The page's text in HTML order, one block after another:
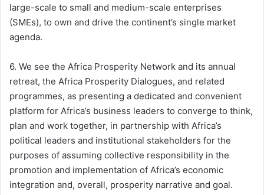
large-scale to small and medium-scale enterprises
(SMEs), to own and drive the continent’s single market
agenda.
6. We see the Africa Prosperity Network and its annual
retreat, the Africa Prosperity Dialogues, and related
programmes, as presenting a dedicated and convenient
platform for Africa’s business leaders to converge to think,
plan and work together, in partnership with Africa’s
political leaders and institutional stakeholders for the
purposes of assuming collective responsibility in the
promotion and implementation of Africa’s economic
integration and, overall, prosperity narrative and goal.